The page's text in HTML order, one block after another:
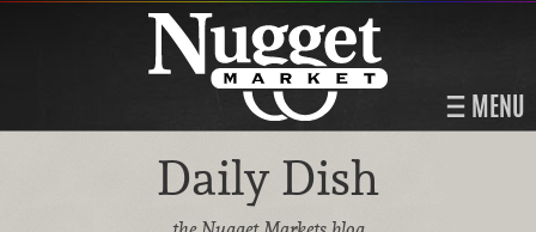
MENU
Daily Dish